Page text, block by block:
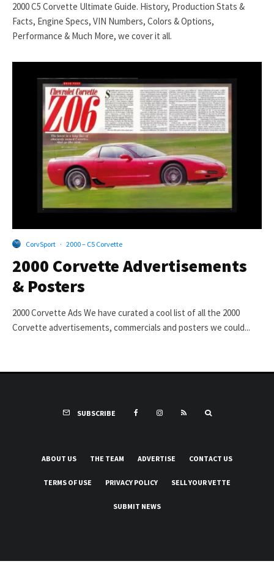
2000 C5 Corvette Ultimate Guide. History, Production Stats &
Facts, Engine Specs, VIN Numbers, Colors & Options,
Performance & Much More, we cover it all.
CorvSport · 2000 – C5 Corvette
2000 Corvette Advertisements
& Posters
2000 Corvette Ads We have curated a cool list of all the 2000
Corvette advertisements, commercials and posters we could...
SUBSCRIBE
ABOUT US THE TEAM ADVERTISE CONTACT US
TERMS OF USE PRIVACY POLICY SELL YOUR VETTE
SUBMIT NEWS